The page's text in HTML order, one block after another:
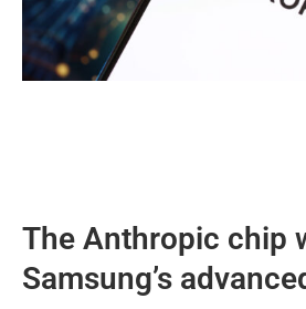
The Anthropic chip
Samsung’s